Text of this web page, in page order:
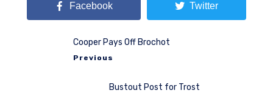
Facebook Twitter
Cooper Pays Off Brochot
Previous
Bustout Post for Trost